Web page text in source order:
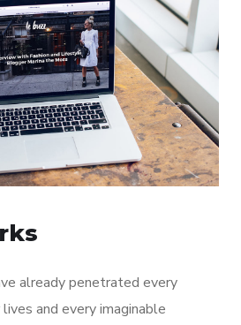
already penetrated every
and every imaginable